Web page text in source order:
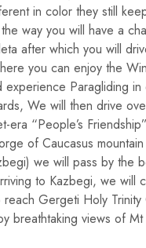
in color they still
way you will have a
after which you will
you can enjoy the
experience Paragliding
We will then drive
era “People’s
of Caucasus
we will pass by the
to Kazbegi, we will
Gergeti Holy
breathtaking views of